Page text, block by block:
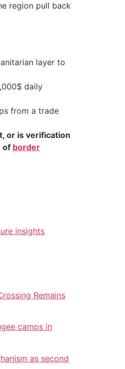
region pull back
layer to
daily
from a trade
or is verification
of border
insights
Remains
camps in
as second